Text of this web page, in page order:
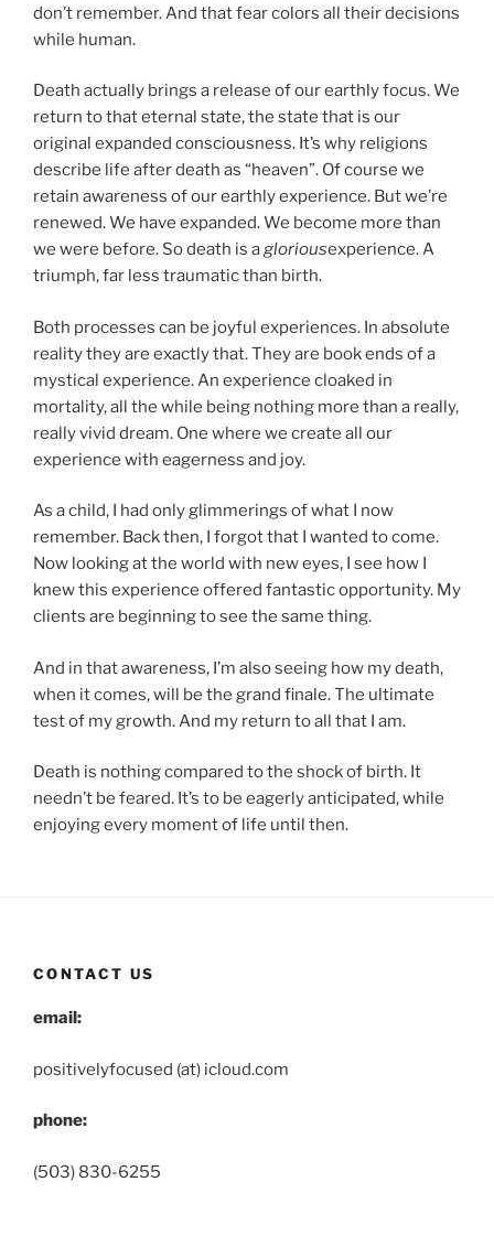
don’t remember. And that fear colors all their decisions
while human.
Death actually brings a release of our earthly focus. We
return to that eternal state, the state that is our
original expanded consciousness. It’s why religions
describe life after death as “heaven”. Of course we
retain awareness of our earthly experience. But we’re
renewed. We have expanded. We become more than
we were before. So death is agloriousexperience. A
triumph, far less traumatic than birth.
Both processes can be joyful experiences. In absolute
reality they are exactly that. They are book ends of a
mystical experience. An experience cloaked in
mortality, all the while being nothing more than a really,
really vivid dream. One where we create all our
experience with eagerness and joy.
As a child, I had only glimmerings of what I now
remember. Back then, I forgot that I wanted to come.
Now looking at the world with new eyes, I see how I
knew this experience offered fantastic opportunity. My
clients are beginning to see the same thing.
And in that awareness, I’m also seeing how my death,
when it comes, will be the grand finale. The ultimate
test of my growth. And my return to all that I am.
Death is nothing compared to the shock of birth. It
needn’t be feared. It’s to be eagerly anticipated, while
enjoying every moment of life until then.
CONTACT US
email:
positivelyfocused (at) icloud.com
phone:
(503) 830-6255